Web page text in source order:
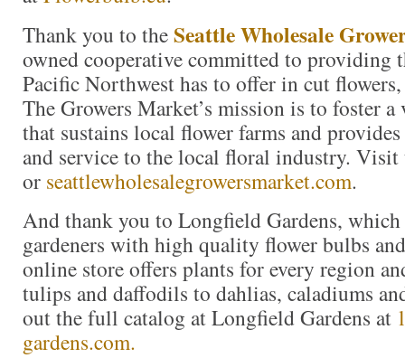
Thank you to theSeattle Wholesale
owned cooperative committed to providing
Pacific Northwest has to offer in cut
The Growers Market’s mission is to foster
that sustains local flower farms and
and service to the local floral industry.
or seattlewholesalegrowersmarket.com.
And thank you to Longfield Gardens,
gardeners with high quality flower bulbs
online store offers plants for every region
tulips and daffodils to dahlias, caladiums
out the full catalog at Longfield Gardens at
gardens.com.